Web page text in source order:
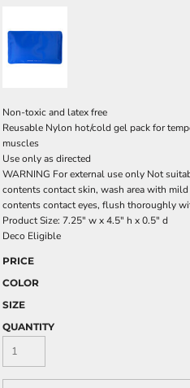
Non-toxic and latex free
Reusable Nylon hot/cold gel pack for
muscles
Use only as directed
WARNING For external use only Not
contents contact skin, wash area with
contents contact eyes, flush thoroughly
Product Size: 7.25" w x 4.5" h x 0.5" d
Deco Eligible
PRICE
COLOR
SIZE
QUANTITY